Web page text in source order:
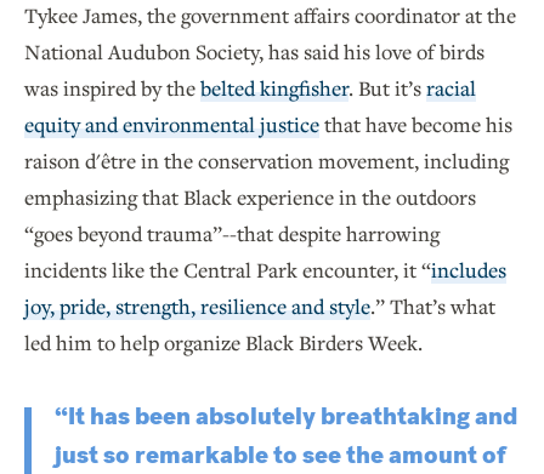
Tykee James, the government affairs coordinator at the
National Audubon Society, has said his love of birds
was inspired by thebelted kingfisher. But it’sracial
equity and environmental justicethat have become his
raison d'être in the conservation movement, including
emphasizing that Black experience in the outdoors
“goes beyond trauma”--that despite harrowing
incidents like the Central Park encounter, it “includes
joy, pride, strength, resilience and style.” That’s what
led him to help organize Black Birders Week.
“It has been absolutely breathtaking and
just so remarkable to see the amount of